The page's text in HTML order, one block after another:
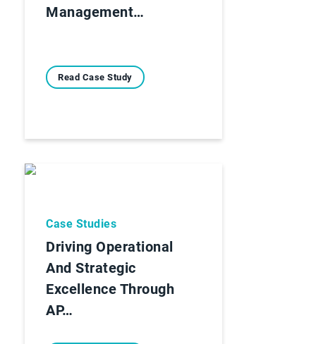
Management…
Read Case Study
Case Studies
Driving Operational
And Strategic
Excellence Through
AP…